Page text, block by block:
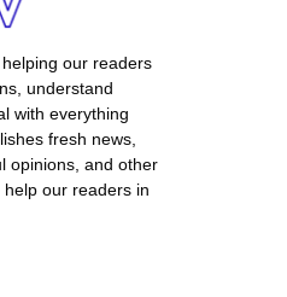
our readers
understand
with everything
fresh news,
opinions, and other
our readers in